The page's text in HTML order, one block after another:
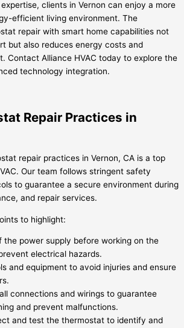
expertise, clients in Vernon can enjoy a more
efficient living environment. The
repair with smart home capabilities not
but also reduces energy costs and
Contact Alliance HVAC today to explore the
technology integration.
Repair Practices in
repair practices in Vernon, CA is a top
Our team follows stringent safety
to guarantee a secure environment during
and repair services.
to highlight:
the power supply before working on the
electrical hazards.
and equipment to avoid injuries and ensure
connections and wirings to guarantee
and prevent malfunctions.
and test the thermostat to identify and